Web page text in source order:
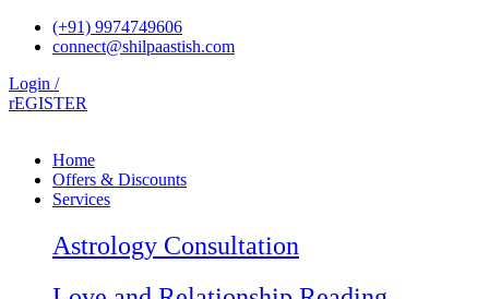
Skip
(+91) 9974749606
connect@shilpaastish.com
Login /
rEGISTER
Home
Offers & Discounts
Services
Astrology Consultation